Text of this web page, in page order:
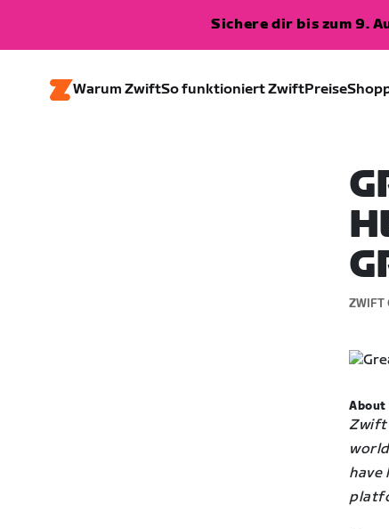
Sichere dir bis zum 9.
Warum ZwiftSo funktioniert ZwiftPreise
ZWIFT
About
Zwift
have